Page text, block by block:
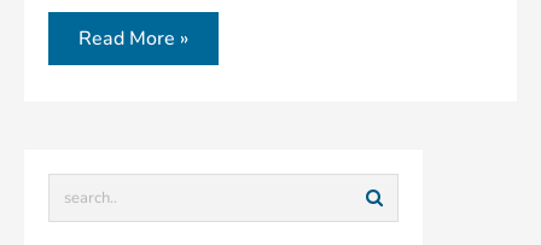
Read More »